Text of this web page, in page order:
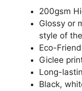
200gsm
Glossy or
style of
Eco-
Giclee
Long-
Black,